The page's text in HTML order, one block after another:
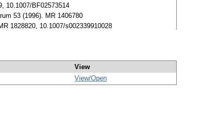
10.1007/BF02573514
53 (1996). MR 1406780
1828820, 10.1007/s002339910028
View
View/Open